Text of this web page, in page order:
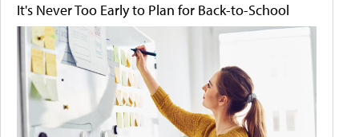
It's Never Too Early to Plan for Back-to-School